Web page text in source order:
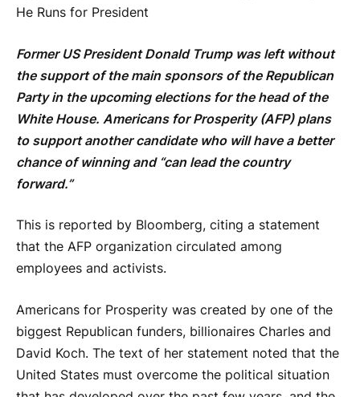
He Runs for President
Former US President Donald Trump was left without
the support of the main sponsors of the Republican
Party in the upcoming elections for the head of the
White House. Americans for Prosperity (AFP) plans
to support another candidate who will have a better
chance of winning and “can lead the country
forward.”
This is reported by Bloomberg, citing a statement
that the AFP organization circulated among
employees and activists.
Americans for Prosperity was created by one of the
biggest Republican funders, billionaires Charles and
David Koch. The text of her statement noted that the
United States must overcome the political situation